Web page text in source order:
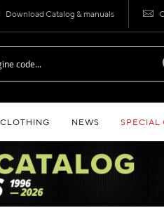
Download Catalog & manuals
CLOTHING NEWS SPECIAL